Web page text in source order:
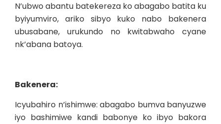
N’ubwo abantu batekereza ko abagabo batita ku
byiyumviro, ariko sibyo kuko nabo bakenera
ubusabane, urukundo no kwitabwaho cyane
nk’abana batoya.
Bakenera:
Icyubahiro n’ishimwe: abagabo bumva banyuzwe
iyo bashimiwe kandi babonye ko ibyo bakora